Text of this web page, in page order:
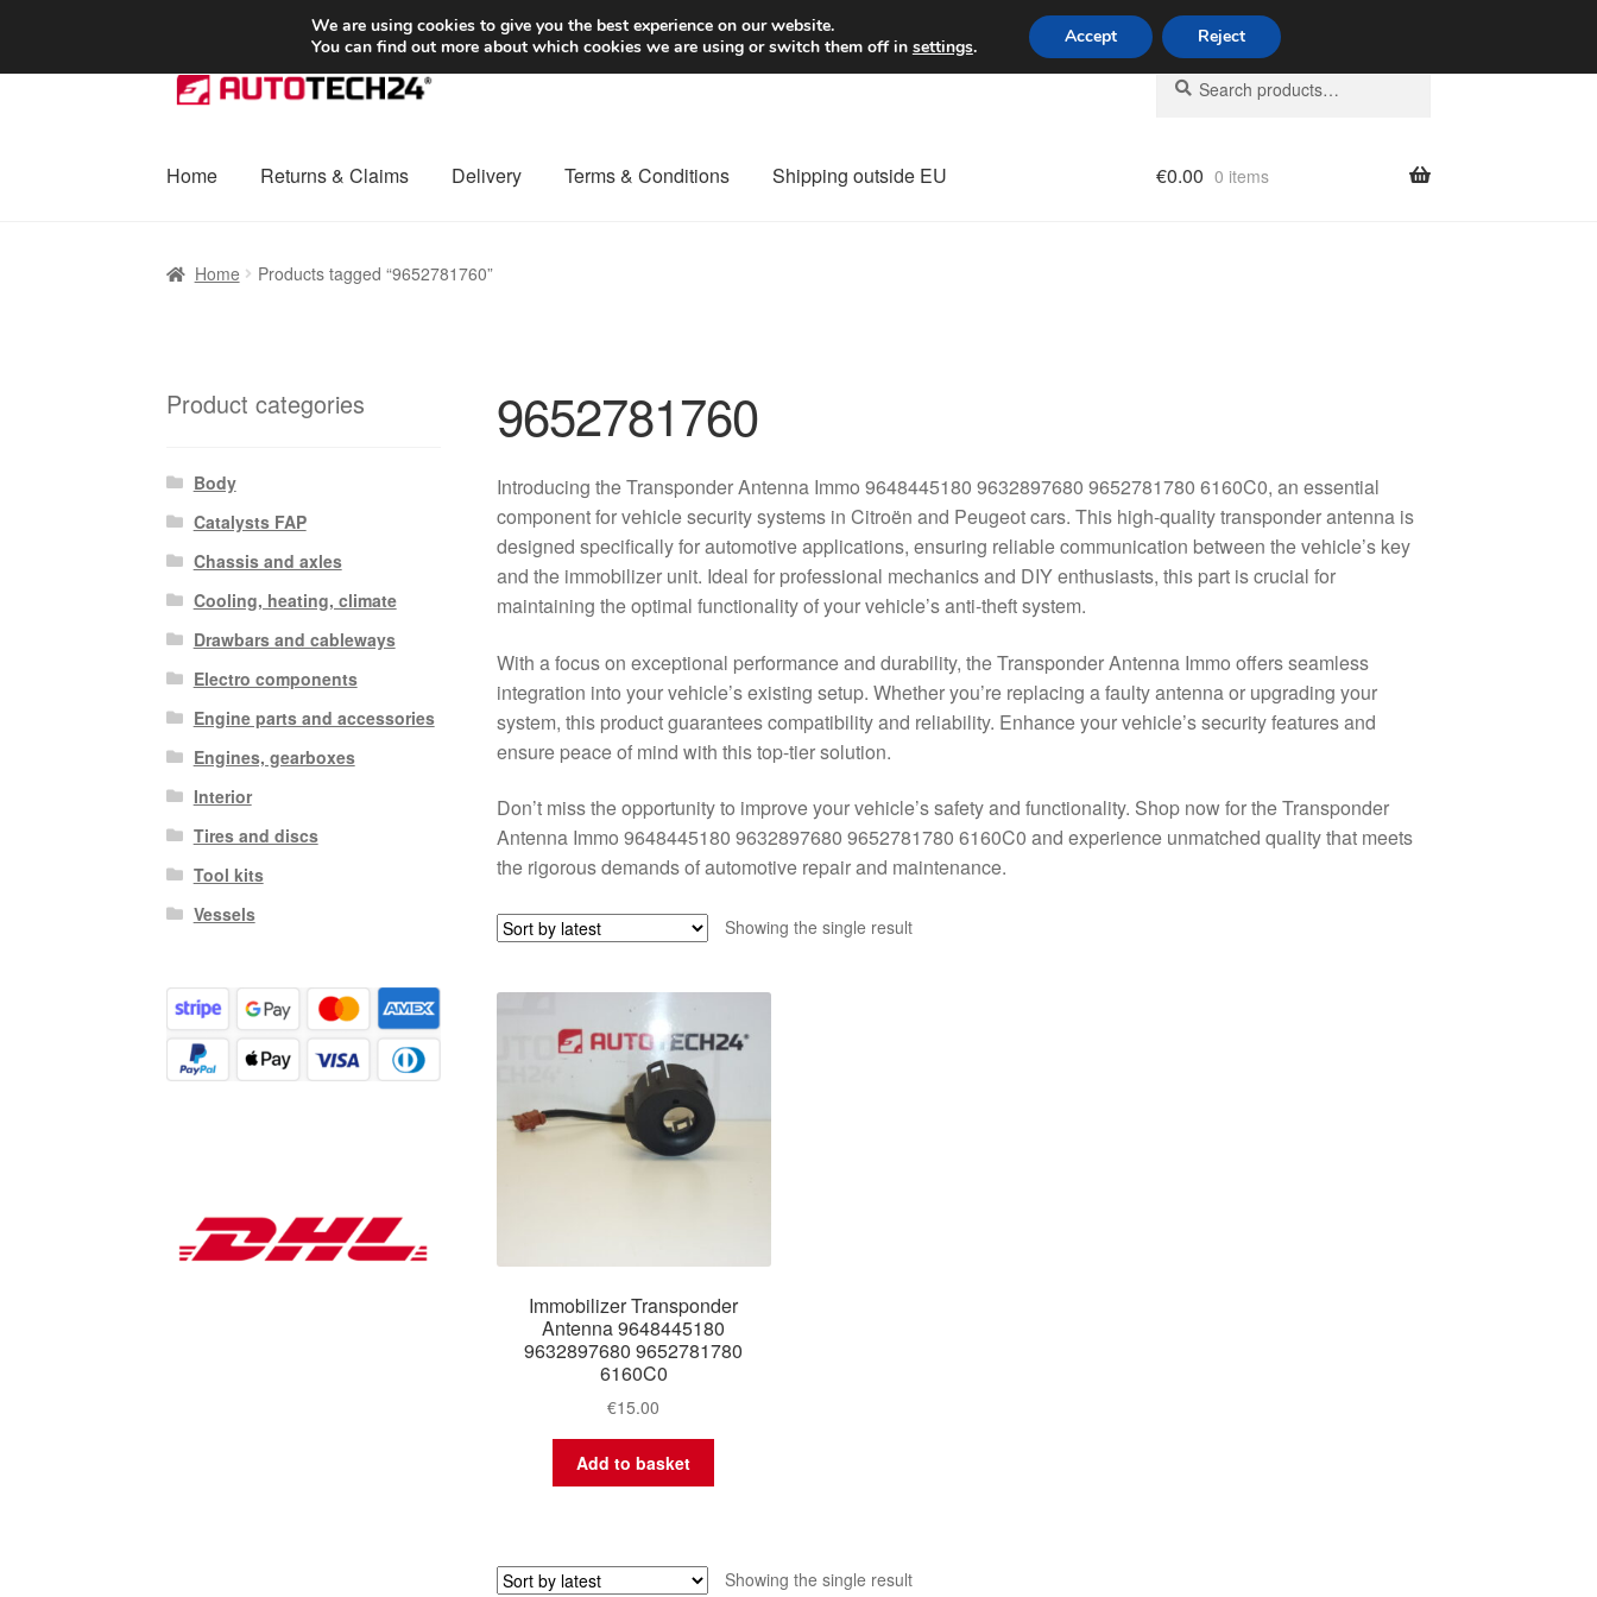
SHIPPING starting at 6 EUR Worldwide shipping
Skip
to
Skip
to
Search
for:
Search
Home Returns & Claims Delivery Terms & Conditions Shipping outside EU €0.00 0 items
Home Products tagged “9652781760”
9652781760
Introducing the Transponder Antenna Immo 9648445180 9632897680 9652781780 6160C0, an essential
component for vehicle security systems in Citroën and Peugeot cars. This high-quality transponder antenna is
designed specifically for automotive applications, ensuring reliable communication between the vehicle’s key
and the immobilizer unit. Ideal for professional mechanics and DIY enthusiasts, this part is crucial for
maintaining the optimal functionality of your vehicle’s anti-theft system.
With a focus on exceptional performance and durability, the Transponder Antenna Immo offers seamless
integration into your vehicle’s existing setup. Whether you’re replacing a faulty antenna or upgrading your
system, this product guarantees compatibility and reliability. Enhance your vehicle’s security features and
ensure peace of mind with this top-tier solution.
Don’t miss the opportunity to improve your vehicle’s safety and functionality. Shop now for the Transponder
Antenna Immo 9648445180 9632897680 9652781780 6160C0 and experience unmatched quality that meets
the rigorous demands of automotive repair and maintenance.
Showing the single result
Immobilizer Transponder
Antenna 9648445180
9632897680 9652781780
6160C0
€15.00
Add to basket
Showing the single result
Product categories
Body
Catalysts FAP
Chassis and axles
Cooling, heating, climate
Drawbars and cableways
Electro components
Engine parts and accessories
Engines, gearboxes
Interior
Tires and discs
Tool kits
Vessels
We are using cookies to give you the best experience on our website.
You can find out more about which cookies we are using or switch them off in settings. Accept Reject